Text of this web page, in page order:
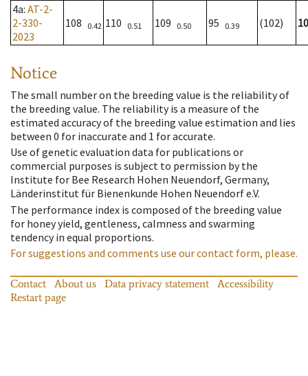
4a: AT-2-
2-330-
2023
108 0.42 110 0.51 109 0.50 95 0.39 (102)
Notice
The small number on the breeding value is the reliability of
the breeding value. The reliability is a measure of the
estimated accuracy of the breeding value estimation and lies
between 0 for inaccurate and 1 for accurate.
Use of genetic evaluation data for publications or
commercial purposes is subject to permission by the
Institute for Bee Research Hohen Neuendorf, Germany,
Länderinstitut für Bienenkunde Hohen Neuendorf e.V.
The performance index is composed of the breeding value
for honey yield, gentleness, calmness and swarming
tendency in equal proportions.
For suggestions and comments use our contact form, please.
Contact About us Data privacy statement
Accessibility
Restart page